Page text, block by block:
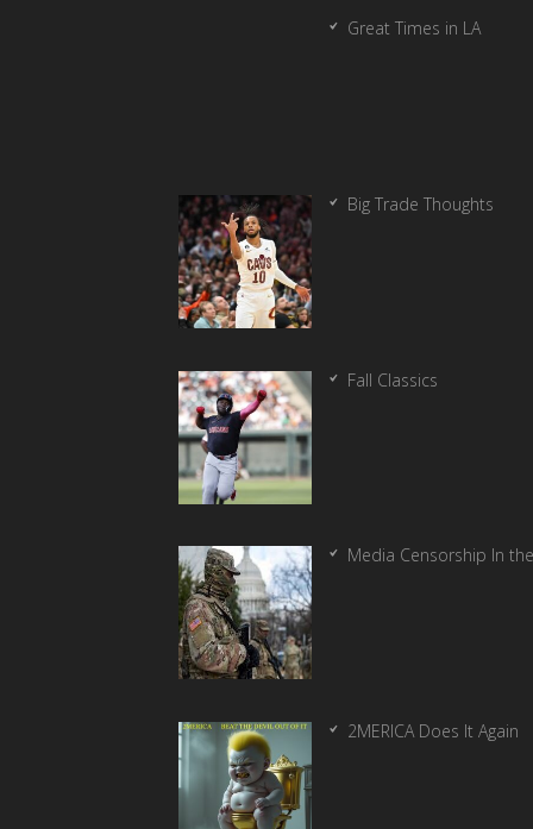
Great Times in LA
Big Trade Thoughts
Fall Classics
Media Censorship In
2MERICA Does It Again